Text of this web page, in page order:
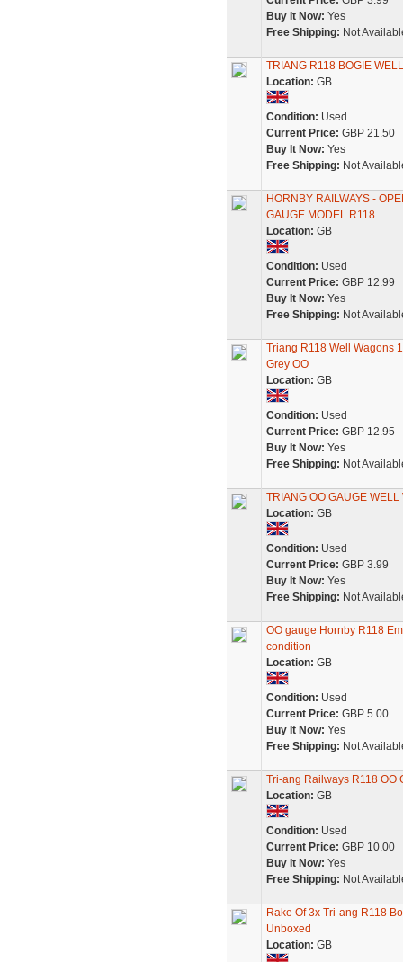
Buy It Now: Yes
Free Shipping: Not
TRIANG R118 BOGIE
Location: GB
Condition: Used
Current Price: GBP 21.50
Buy It Now: Yes
Free Shipping: Not
HORNBY RAILWAYS -
GAUGE MODEL R118
Location: GB
Condition: Used
Current Price: GBP 12.99
Buy It Now: Yes
Free Shipping: Not
Triang R118 Well Wagons
Grey OO
Location: GB
Condition: Used
Current Price: GBP 12.95
Buy It Now: Yes
Free Shipping: Not
TRIANG OO GAUGE
Location: GB
Condition: Used
Current Price: GBP 3.99
Buy It Now: Yes
Free Shipping: Not
OO gauge Hornby R118
condition
Location: GB
Condition: Used
Current Price: GBP 5.00
Buy It Now: Yes
Free Shipping: Not
Tri-ang Railways R118 OO
Location: GB
Condition: Used
Current Price: GBP 10.00
Buy It Now: Yes
Free Shipping: Not
Rake Of 3x Tri-ang R118
Unboxed
Location: GB